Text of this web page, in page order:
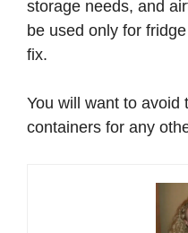
storage needs, and
be used only for
fix.
You will want to avoid
containers for any